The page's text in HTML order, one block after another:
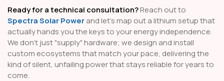
Ready for a technical consultation?Reach out to
Spectra Solar Powerand let’s map out a lithium setup that
actually hands you the keys to your energy independence.
We don't just "supply" hardware; we design and install
custom ecosystems that match your pace, delivering the
kind of silent, unfailing power that stays reliable for years to
come.